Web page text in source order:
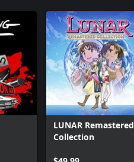
LUNAR Remastered
Collection